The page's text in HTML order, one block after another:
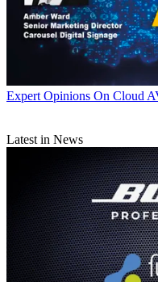
Expert Opinions On Cloud
Latest in News